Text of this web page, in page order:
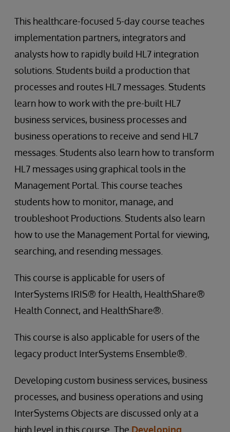
This healthcare-focused 5-day course teaches
implementation partners, integrators and
analysts how to rapidly build HL7 integration
solutions. Students build a production that
processes and routes HL7 messages. Students
learn how to work with the pre-built HL7
business services, business processes and
business operations to receive and send HL7
messages. Students also learn how to transform
HL7 messages using graphical tools in the
Management Portal. This course teaches
students how to monitor, manage, and
troubleshoot Productions. Students also learn
how to use the Management Portal for viewing,
searching, and resending messages.
This course is applicable for users of
InterSystems IRIS® for Health, HealthShare®
Health Connect, and HealthShare®.
This course is also applicable for users of the
legacy product InterSystems Ensemble®.
Developing custom business services, business
processes, and business operations and using
InterSystems Objects are discussed only at a
high level in this course. The Developing